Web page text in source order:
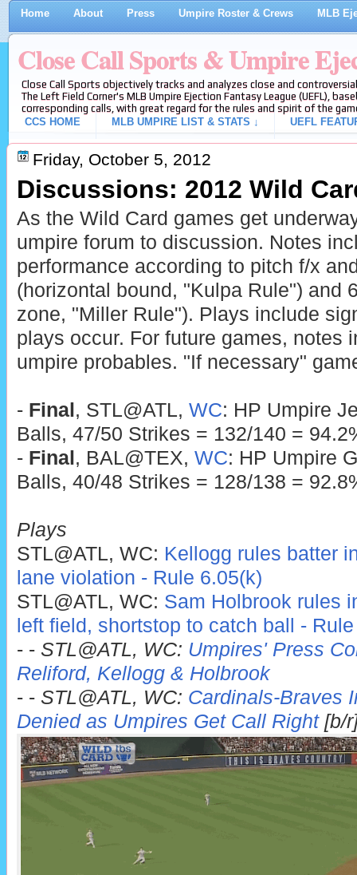
Home About Press Umpire Roster & Crews MLB
Close Call Sports & Umpire
Close Call Sports objectively tracks and analyzes close and
The Left Field Corner's MLB Umpire Ejection Fantasy League (UEFL),
corresponding calls, with great regard for the rules and spirit of the
CCS HOME
MLB UMPIRE LIST & STATS ↓ UEFL
Friday, October 5, 2012
Discussions: 2012 Wild
As the Wild Card games get
umpire forum to discussion. Notes
performance according to pitch f/x
(horizontal bound, "Kulpa Rule") and
zone, "Miller Rule"). Plays include
plays occur. For future games, notes
umpire probables. "If necessary"
- Final , STL@ATL, WC: HP Umpire
Balls, 47/50 Strikes = 132/140 =
- Final , BAL@TEX, WC: HP Umpire
Balls, 40/48 Strikes = 128/138 =
Plays
STL@ATL, WC: Kellogg rules batter
lane violation - Rule 6.05(k)
STL@ATL, WC: Sam Holbrook rules
left field, shortstop to catch ball -
- - STL@ATL, WC: Umpires' Press
Reliford, Kellogg & Holbrook
- - STL@ATL, WC: Cardinals-Braves
Denied as Umpires Get Call Right[b/